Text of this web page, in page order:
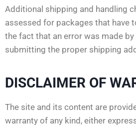
Additional shipping and handling
assessed for packages that have
the fact that an error was made
submitting the proper shipping
DISCLAIMER OF
The site and its content are
warranty of any kind, either